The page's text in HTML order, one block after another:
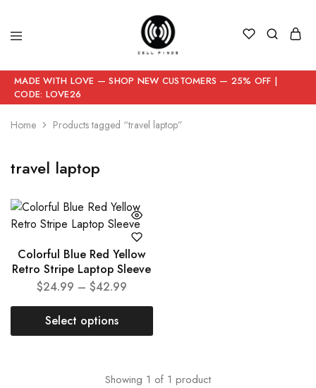
MADE WITH LOVE — SHOP NEW CUSTOMERS — 25% OFF |
CODE: LOVE26
Home Products tagged “travel laptop”
travel laptop
Colorful Blue Red Yellow
Retro Stripe Laptop Sleeve
$24.99 – $42.99
Select options
Showing 1 of 1 product